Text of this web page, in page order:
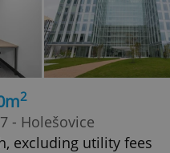
2
- Holešovice
excluding utility fees